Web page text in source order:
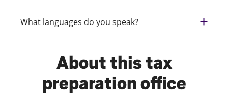
What languages do you speak?
About this tax
preparation office